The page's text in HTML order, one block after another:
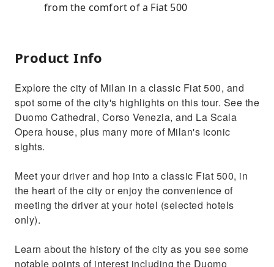
from the comfort of a Fiat 500
Product Info
Explore the city of Milan in a classic Fiat 500, and
spot some of the city's highlights on this tour. See the
Duomo Cathedral, Corso Venezia, and La Scala
Opera house, plus many more of Milan's iconic
sights.
Meet your driver and hop into a classic Fiat 500, in
the heart of the city or enjoy the convenience of
meeting the driver at your hotel (selected hotels
only).
Learn about the history of the city as you see some
notable points of interest including the Duomo